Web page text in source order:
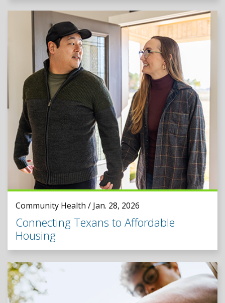
Community Health / Jan. 28, 2026
Connecting Texans to Affordable
Housing